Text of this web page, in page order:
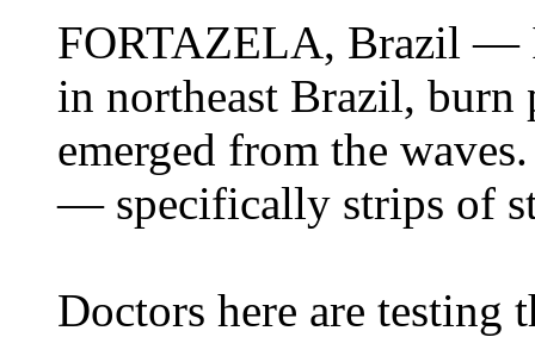
FORTAZELA, Brazil —
in northeast Brazil, burn
emerged from the
— specifically strips of
Doctors here are testing